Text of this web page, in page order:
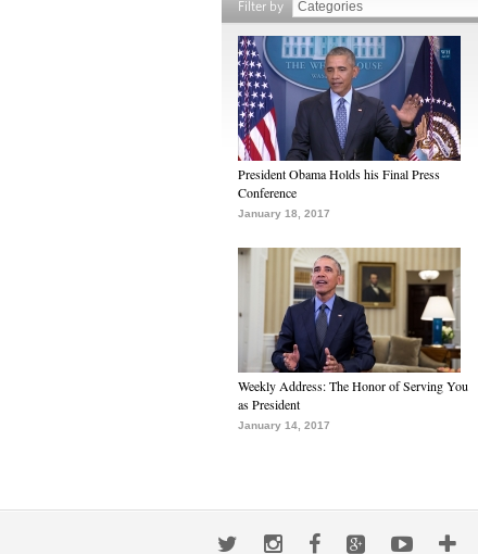
Filter by
President Obama Holds his Final Press
Conference
January 18, 2017
Weekly Address: The Honor of Serving You
as President
January 14, 2017